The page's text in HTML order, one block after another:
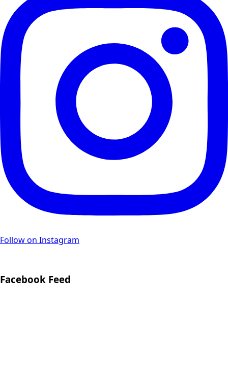
Follow on Instagram
Facebook Feed